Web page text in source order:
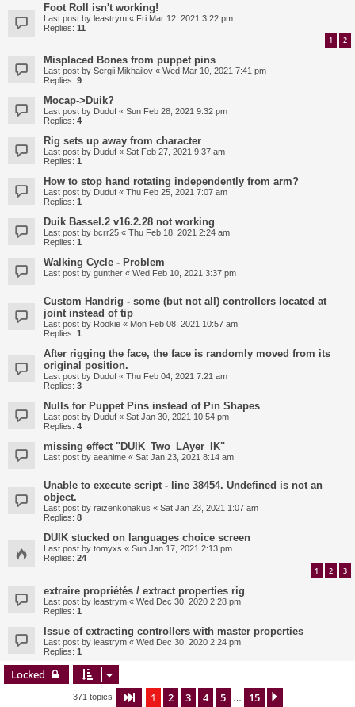
Foot Roll isn't working!
Last post by leastrym « Fri Mar 12, 2021 3:22 pm
Replies: 11
1 2
Misplaced Bones from puppet pins
Last post by Sergii Mikhailov « Wed Mar 10, 2021 7:41 pm
Replies: 9
Mocap->Duik?
Last post by Duduf « Sun Feb 28, 2021 9:32 pm
Replies: 4
Rig sets up away from character
Last post by Duduf « Sat Feb 27, 2021 9:37 am
Replies: 1
How to stop hand rotating independently from arm?
Last post by Duduf « Thu Feb 25, 2021 7:07 am
Replies: 1
Duik Bassel.2 v16.2.28 not working
Last post by bcrr25 « Thu Feb 18, 2021 2:24 am
Replies: 1
Walking Cycle - Problem
Last post by gunther « Wed Feb 10, 2021 3:37 pm
Custom Handrig - some (but not all) controllers located at
joint instead of tip
Last post by Rookie « Mon Feb 08, 2021 10:57 am
Replies: 1
After rigging the face, the face is randomly moved from its
original position.
Last post by Duduf « Thu Feb 04, 2021 7:21 am
Replies: 3
Nulls for Puppet Pins instead of Pin Shapes
Last post by Duduf « Sat Jan 30, 2021 10:54 pm
Replies: 4
missing effect "DUIK_Two_LAyer_IK"
Last post by aeanime « Sat Jan 23, 2021 8:14 am
Unable to execute script - line 38454. Undefined is not an
object.
Last post by raizenkohakus « Sat Jan 23, 2021 1:07 am
Replies: 8
DUIK stucked on languages choice screen
Last post by tomyxs « Sun Jan 17, 2021 2:13 pm
Replies: 24
1 2 3
extraire propriétés / extract properties rig
Last post by leastrym « Wed Dec 30, 2020 2:28 pm
Replies: 1
Issue of extracting controllers with master properties
Last post by leastrym « Wed Dec 30, 2020 2:24 pm
Replies: 1
Locked
371 topics Page 1of 15
1 2 3 4 5 15